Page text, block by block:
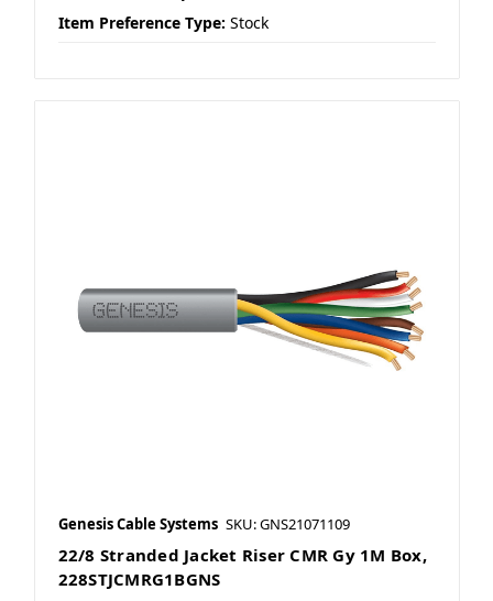
Item Preference Type: Stock
Genesis Cable Systems SKU: GNS21071109
22/8 Stranded Jacket Riser CMR Gy 1M Box,
228STJCMRG1BGNS